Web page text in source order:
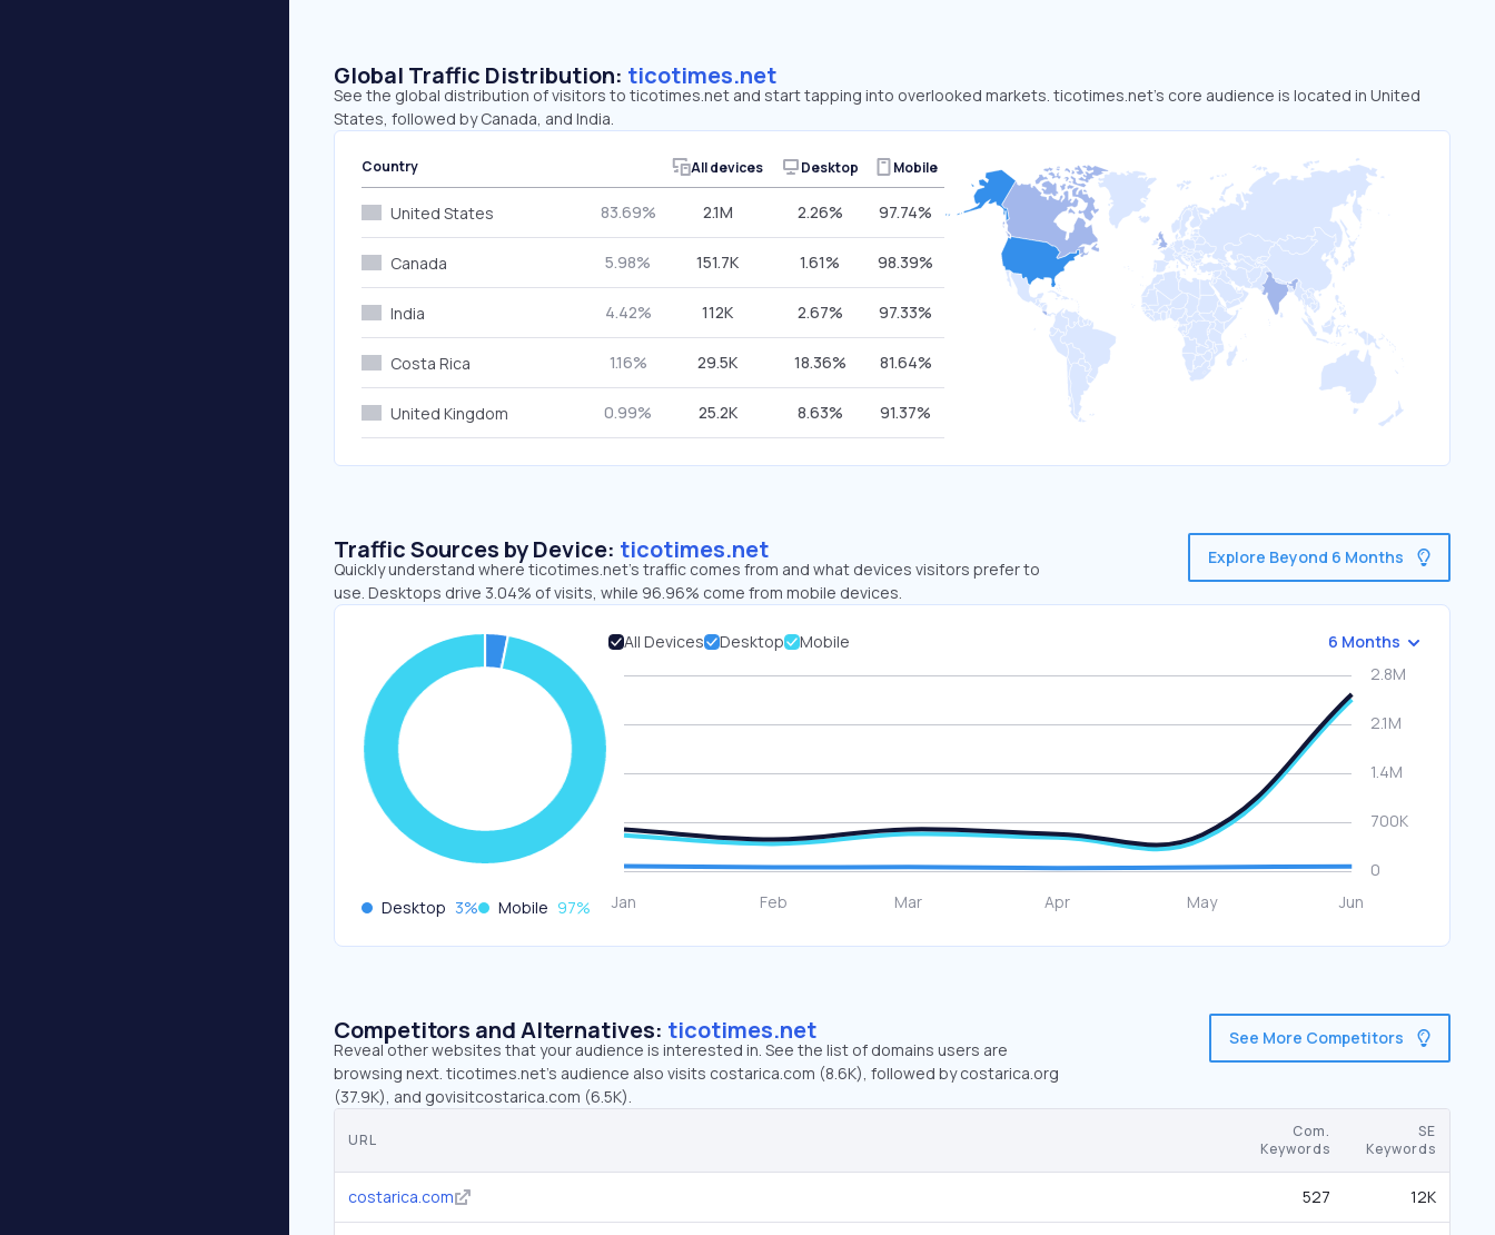
Global Traffic Distribution: ticotimes.net
See the global distribution of visitors to ticotimes.net and start tapping into overlooked markets. ticotimes.net’s core audience is located in United
States, followed by Canada, and India.
Country All devices Desktop Mobile
United States 83.69% 2.1M 2.26% 97.74%
Canada 5.98% 151.7K 1.61% 98.39%
India 4.42% 112K 2.67% 97.33%
Costa Rica 1.16% 29.5K 18.36% 81.64%
United Kingdom 0.99% 25.2K 8.63% 91.37%
Traffic Sources by Device: ticotimes.net
Quickly understand where ticotimes.net’s traffic comes from and what devices visitors prefer to
use. Desktops drive 3.04% of visits, while 96.96% come from mobile devices.
Explore Beyond 6 Months
Desktop 3% Mobile 97%
All Devices Desktop Mobile 6 Months
Competitors and Alternatives: ticotimes.net
Reveal other websites that your audience is interested in. See the list of domains users are
browsing next. ticotimes.net’s audience also visits costarica.com (8.6K), followed by costarica.org
(37.9K), and govisitcostarica.com (6.5K).
See More Competitors
URL
Com.
Keywords
SE
Keywords
costarica.com 527 12K